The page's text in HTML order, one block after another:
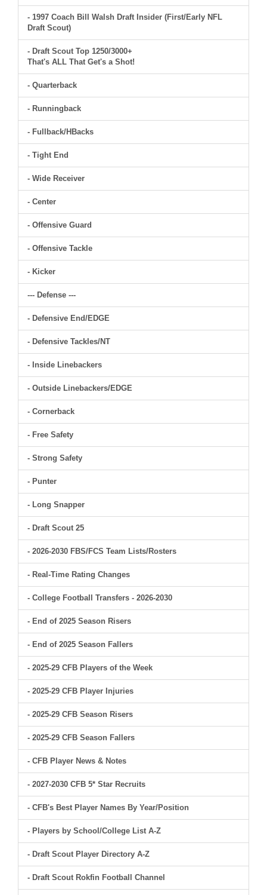
- 1997 Coach Bill Walsh Draft Insider (First/Early NFL
Draft Scout)
- Draft Scout Top 1250/3000+
That's ALL That Get's a Shot!
- Quarterback
- Runningback
- Fullback/HBacks
- Tight End
- Wide Receiver
- Center
- Offensive Guard
- Offensive Tackle
- Kicker
--- Defense ---
- Defensive End/EDGE
- Defensive Tackles/NT
- Inside Linebackers
- Outside Linebackers/EDGE
- Cornerback
- Free Safety
- Strong Safety
- Punter
- Long Snapper
- Draft Scout 25
- 2026-2030 FBS/FCS Team Lists/Rosters
- Real-Time Rating Changes
- College Football Transfers - 2026-2030
- End of 2025 Season Risers
- End of 2025 Season Fallers
- 2025-29 CFB Players of the Week
- 2025-29 CFB Player Injuries
- 2025-29 CFB Season Risers
- 2025-29 CFB Season Fallers
- CFB Player News & Notes
- 2027-2030 CFB 5* Star Recruits
- CFB's Best Player Names By Year/Position
- Players by School/College List A-Z
- Draft Scout Player Directory A-Z
- Draft Scout Rokfin Football Channel